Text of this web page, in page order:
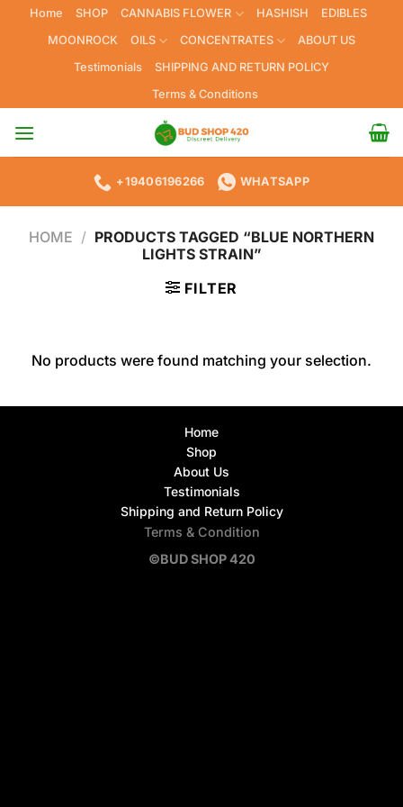
Home SHOP CANNABIS FLOWER HASHISH
EDIBLES
MOONROCK
OILS CONCENTRATES
ABOUT US
Testimonials
SHIPPING AND RETURN POLICY
Terms & Conditions
+19406196266 WHATSAPP
HOME / PRODUCTS TAGGED “BLUE NORTHERN
LIGHTS STRAIN”
FILTER
No products were found matching your selection.
Home
Shop
About Us
Testimonials
Shipping and Return Policy
Terms & Condition
©BUD SHOP 420